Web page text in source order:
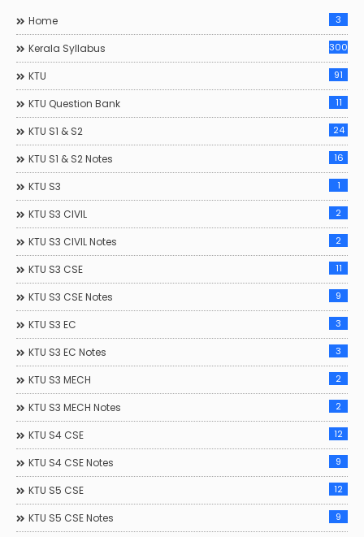
Home 3
Kerala Syllabus 300
KTU 91
KTU Question Bank 11
KTU S1 & S2 24
KTU S1 & S2 Notes 16
KTU S3 1
KTU S3 CIVIL 2
KTU S3 CIVIL Notes 2
KTU S3 CSE 11
KTU S3 CSE Notes 9
KTU S3 EC 3
KTU S3 EC Notes 3
KTU S3 MECH 2
KTU S3 MECH Notes 2
KTU S4 CSE 12
KTU S4 CSE Notes 9
KTU S5 CSE 12
KTU S5 CSE Notes 9